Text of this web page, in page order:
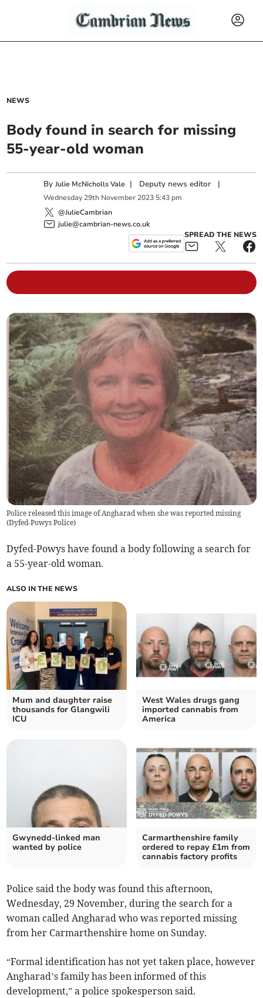
NEWS
Body found in search for missing
55-year-old woman
ByJulie McNicholls Vale | Deputy news editor |
Wednesday 29th November 2023 5:43 pm
@JulieCambrian
julie@cambrian-news.co.uk
SPREAD THE NEWS
Police released this image of Angharad when she was reported missing
(Dyfed-Powys Police)
Dyfed-Powys have found a body following a search for
a 55-year-old woman.
ALSO IN THE NEWS
Mum and daughter raise
thousands for Glangwili
ICU
West Wales drugs gang
imported cannabis from
America
Gwynedd-linked man
wanted by police
Carmarthenshire family
ordered to repay £1m from
cannabis factory profits
Police said the body was found this afternoon,
Wednesday, 29 November, during the search for a
woman called Angharad who was reported missing
from her Carmarthenshire home on Sunday.
“Formal identification has not yet taken place, however
Angharad’s family has been informed of this
development,” a police spokesperson said.